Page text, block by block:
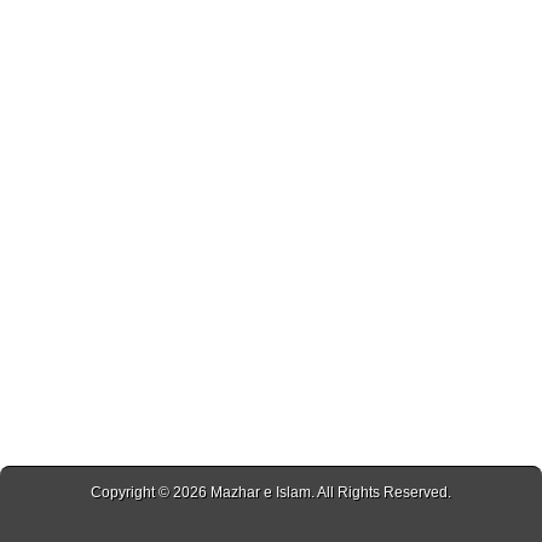
Copyright © 2026 Mazhar e Islam . All Rights Reserved.